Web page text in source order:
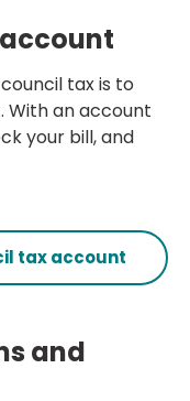
tax is to
With an account
your bill, and
tax account
and